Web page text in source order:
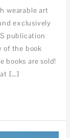
wearable art
exclusively
publication
of the book
books are sold!
[…]